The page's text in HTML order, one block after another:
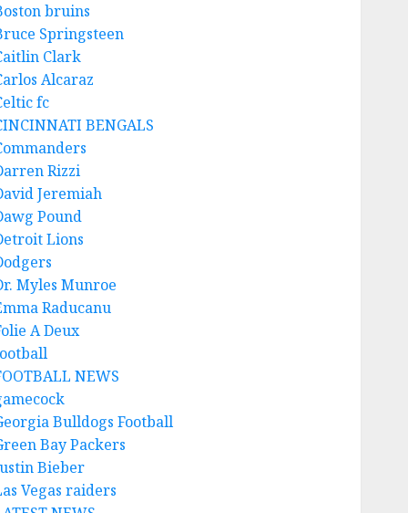
bruins
Springsteen
Clark
Alcaraz
fc
BENGALS
Rizzi
Jeremiah
Pound
Lions
Myles Munroe
Raducanu
A Deux
NEWS
Bulldogs Football
Bay Packers
Bieber
Vegas raiders